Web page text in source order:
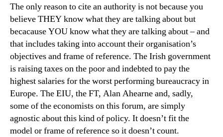
The only reason to cite an authority is not because you
believe THEY know what they are talking about but
becacause YOU know what they are talking about – and
that includes taking into account their organisation’s
objectives and frame of reference. The Irish government
is raising taxes on the poor and indebted to pay the
highest salaries for the worst performing bureaucracy in
Europe. The EIU, the FT, Alan Ahearne and, sadly,
some of the economists on this forum, are simply
agnostic about this kind of policy. It doesn’t fit the
model or frame of reference so it doesn’t count.